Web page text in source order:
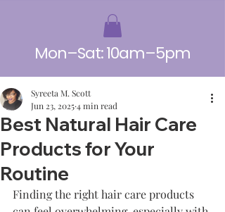
Mon–Sat: 10am–5pm
Best Natural Hair Care
Products for Your
Routine
Syreeta M. Scott
Jun 23, 20254 min read
Finding the right hair care products